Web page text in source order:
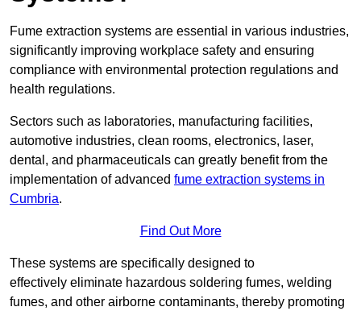
Fume extraction systems are essential in various industries,
significantly improving workplace safety and ensuring
compliance with environmental protection regulations and
health regulations.
Sectors such as laboratories, manufacturing facilities,
automotive industries, clean rooms, electronics, laser,
dental, and pharmaceuticals can greatly benefit from the
implementation of advanced fume extraction systems in
Cumbria.
Find Out More
These systems are specifically designed to
effectively eliminate hazardous soldering fumes, welding
fumes, and other airborne contaminants, thereby promoting